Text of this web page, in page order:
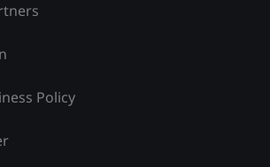
Policy